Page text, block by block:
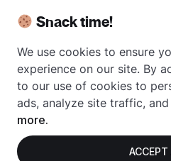
Snack time!
We use cookies to ensure
experience on our site. By
to our use of cookies to
ads, analyze site traffic,
more.
ACCEPT